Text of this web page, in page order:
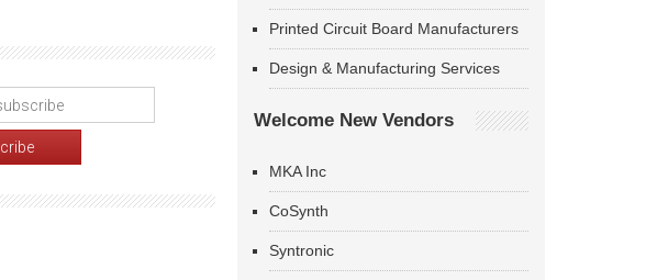
Printed Circuit Board Manufacturers
Design & Manufacturing Services
Welcome New Vendors
MKA Inc
CoSynth
Syntronic